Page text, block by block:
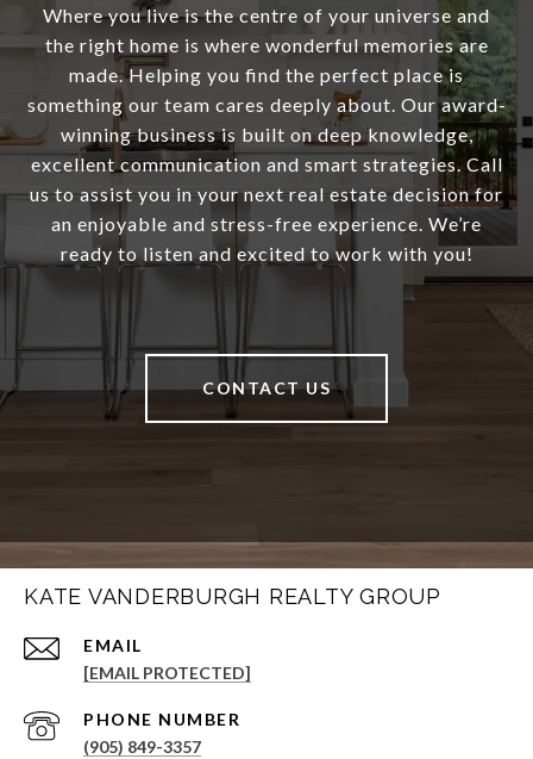
Where you live is the centre of your universe and
the right home is where wonderful memories are
made. Helping you find the perfect place is
something our team cares deeply about. Our award-
winning business is built on deep knowledge,
excellent communication and smart strategies. Call
us to assist you in your next real estate decision for
an enjoyable and stress-free experience. We’re
ready to listen and excited to work with you!
CONTACT US
KATE VANDERBURGH REALTY GROUP
EMAIL
[EMAIL PROTECTED]
PHONE NUMBER
(905) 849-3357